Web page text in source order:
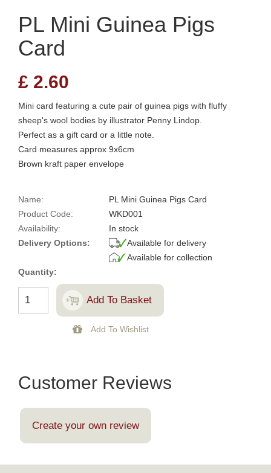
PL Mini Guinea Pigs
Card
£ 2.60
Mini card featuring a cute pair of guinea pigs with fluffy
sheep's wool bodies by illustrator Penny Lindop.
Perfect as a gift card or a little note.
Card measures approx 9x6cm
Brown kraft paper envelope
Name:
PL Mini Guinea Pigs Card
Product Code:
WKD001
Availability:
In stock
Delivery Options:
Available for delivery
Available for collection
Quantity:
Customer Reviews
Create your own review